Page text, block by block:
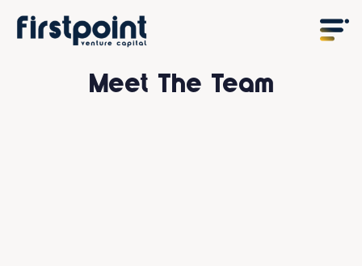
Meet The Team